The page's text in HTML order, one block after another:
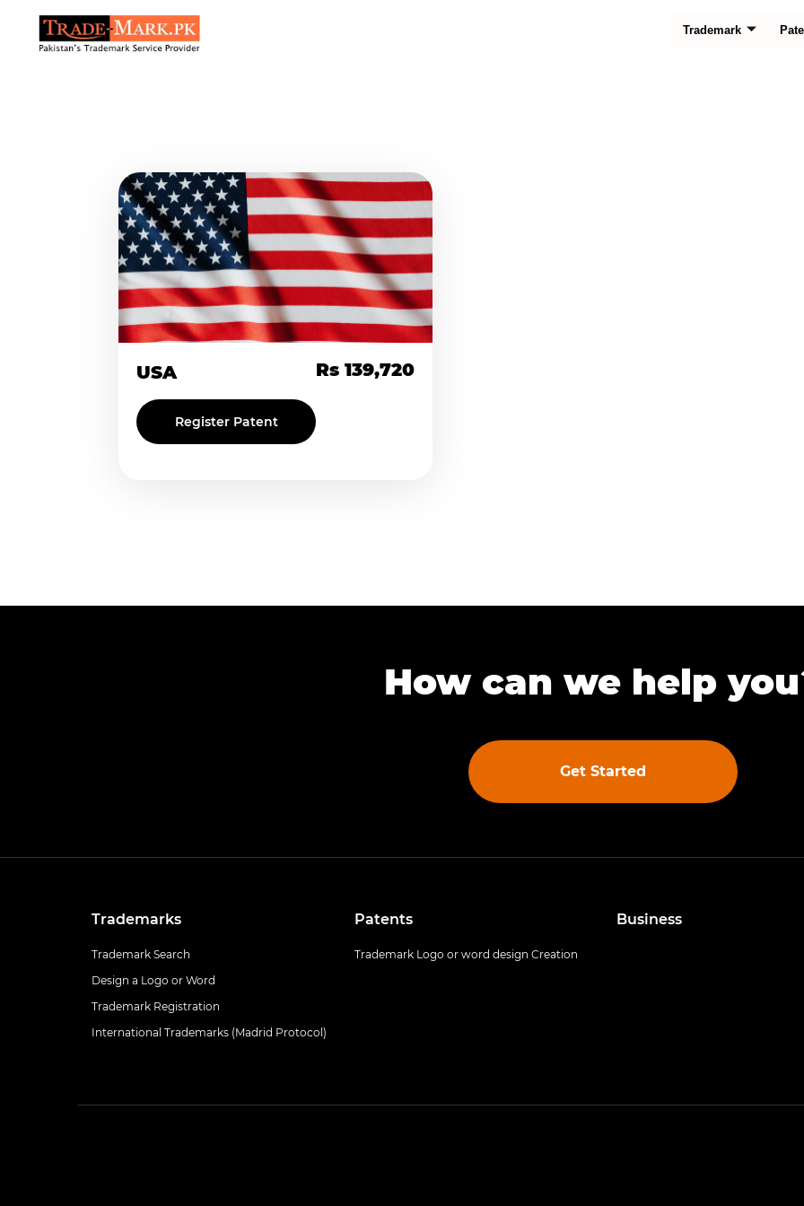
Trademark
USA Rs 139,720
Register Patent
How can we help
Get Started
Trademarks
Trademark Search
Design a Logo or Word
Trademark Registration
International Trademarks (Madrid Protocol)
Patents
Trademark Logo or word design Creation
Business